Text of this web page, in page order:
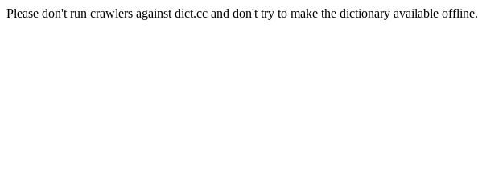
Please don't run crawlers against dict.cc and don't try to make the dictionary available offline.